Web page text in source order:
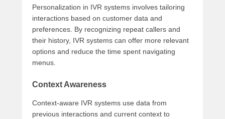
Personalization in IVR systems involves tailoring
interactions based on customer data and
preferences. By recognizing repeat callers and
their history, IVR systems can offer more relevant
options and reduce the time spent navigating
menus.
Context Awareness
Context-aware IVR systems use data from
previous interactions and current context to